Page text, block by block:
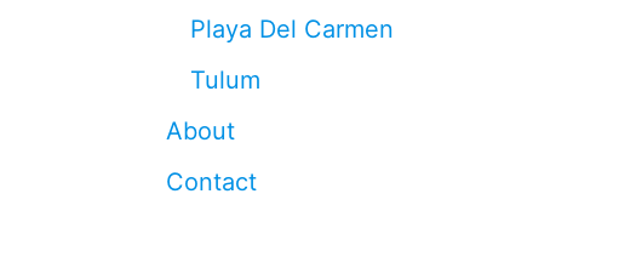
Playa Del Carmen
Tulum
About
Contact